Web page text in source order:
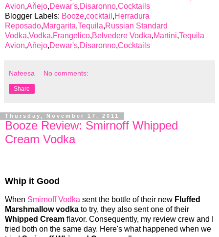
Avion,Aňejo,Dewar's,Disaronno,Cocktails
Blogger Labels: Booze,cocktail ,Herradura
Reposado,Margarita,Tequila,Russian Standard
Vodka,Vodka,Frangelico,Belvedere Vodka,Martini,Tequila
Avion,Aňejo,Dewar's,Disaronno,Cocktails
Nafeesa No comments:
Share
Thursday, November 17, 2011
Booze Review: Smirnoff Whipped
Cream Vodka
Whip it Good
When Smirnoff Vodka sent the bottle of their new Fluffed
Marshmallow vodka to try, they also sent one of their
Whipped Cream flavor. Consequently, my review crew and I
tried both on the same day. Here's what happened when we